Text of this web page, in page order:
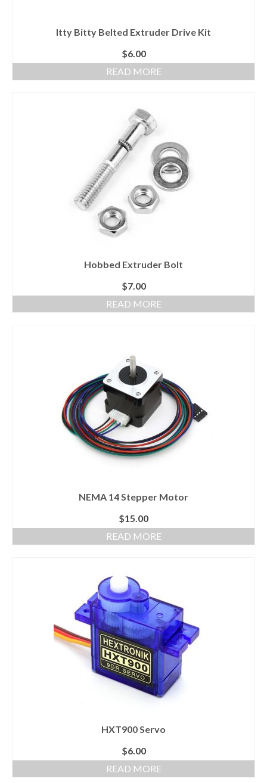
Itty Bitty Belted Extruder Drive Kit
$6.00
READ MORE
Hobbed Extruder Bolt
$7.00
READ MORE
NEMA 14 Stepper Motor
$15.00
READ MORE
HXT900 Servo
$6.00
READ MORE